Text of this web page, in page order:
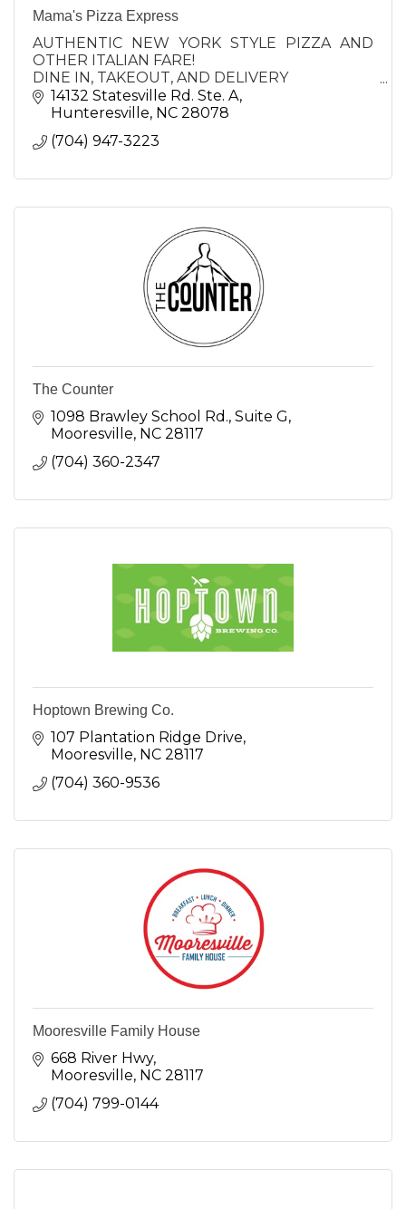
Mama's Pizza Express
AUTHENTIC NEW YORK STYLE PIZZA AND
OTHER ITALIAN FARE!
DINE IN, TAKEOUT, AND DELIVERY
LOCATIONS IN CORNELIUS AND
HUNTERSVILLE and STATESVILLE
14132 Statesville Rd. Ste. A
Hunteresville NC 28078
(704) 947-3223
The Counter
1098 Brawley School Rd. Suite G
Mooresville NC 28117
(704) 360-2347
Hoptown Brewing Co.
107 Plantation Ridge Drive
Mooresville NC 28117
(704) 360-9536
Mooresville Family House
668 River Hwy
Mooresville NC 28117
(704) 799-0144